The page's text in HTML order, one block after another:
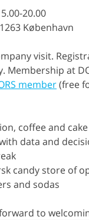
20.00
København
visit.
Membership at
member (free
coffee and cake
data and
candy store of
and sodas
to